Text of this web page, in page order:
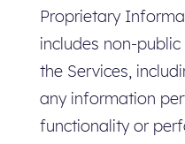
Proprietary
includes non-
the Services,
any information
functionality or